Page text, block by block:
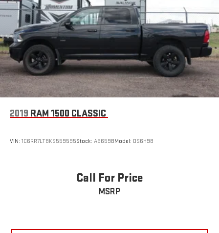
2019 RAM 1500 CLASSIC
VIN: 1C6RR7LT8KS559595Stock: A6659BModel: DS6H98
Call For Price
MSRP